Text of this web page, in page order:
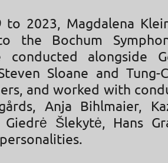
to 2023, Magdalena
the Bochum
conducted alongside
Sloane and Tung-
and worked with
Anja Bihlmaier,
Šlekytė, Hans